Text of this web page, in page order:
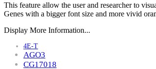
This feature allow the user and researcher to
Genes with a bigger font size and more vivid
Display More Information...
4E-T
AGO3
CG17018